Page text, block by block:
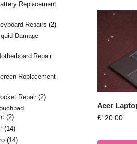
Acer
£120.00
Replacement
Repairs 2
Damage
Repair
Replacement
Repair 2
2
14
14